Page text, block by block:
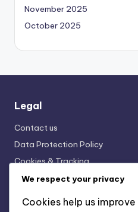
November 2025
October 2025
Legal
Contact us
Data Protection Policy
Cookies & Tracking
Terms and conditions
We respect your privacy
Cookies help us